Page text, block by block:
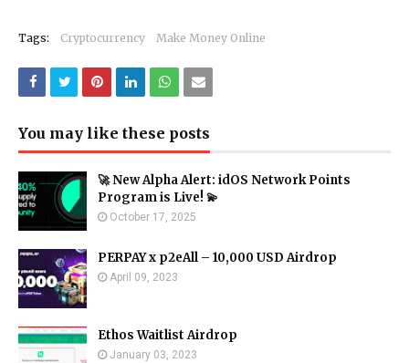
Tags: Cryptocurrency Make Money Online
You may like these posts
🚀 New Alpha Alert: idOS Network Points
Program is Live! 💫
October 17, 2025
PERPAY x p2eAll – 10,000 USD Airdrop
April 09, 2023
Ethos Waitlist Airdrop
January 03, 2023